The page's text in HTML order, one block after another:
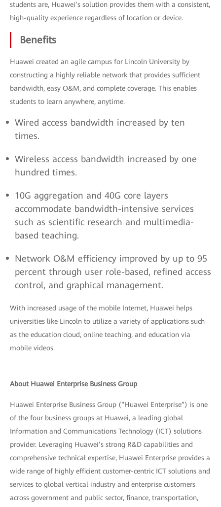
students are, Huawei’s solution provides them with a consistent,
high-quality experience regardless of location or device.
Benefits
Huawei created an agile campus for Lincoln University by
constructing a highly reliable network that provides sufficient
bandwidth, easy O&M, and complete coverage. This enables
students to learn anywhere, anytime.
Wired access bandwidth increased by ten
times.
Wireless access bandwidth increased by one
hundred times.
10G aggregation and 40G core layers
accommodate bandwidth-intensive services
such as scientific research and multimedia-
based teaching.
Network O&M efficiency improved by up to 95
percent through user role-based, refined access
control, and graphical management.
With increased usage of the mobile Internet, Huawei helps
universities like Lincoln to utilize a variety of applications such
as the education cloud, online teaching, and education via
mobile videos.
About Huawei Enterprise Business Group
Huawei Enterprise Business Group (“Huawei Enterprise”) is one
of the four business groups at Huawei, a leading global
Information and Communications Technology (ICT) solutions
provider. Leveraging Huawei’s strong R&D capabilities and
comprehensive technical expertise, Huawei Enterprise provides a
wide range of highly efficient customer-centric ICT solutions and
services to global vertical industry and enterprise customers
across government and public sector, finance, transportation,